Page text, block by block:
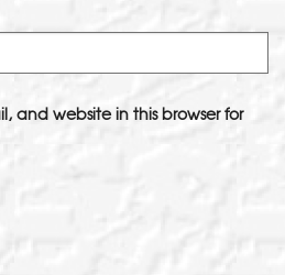
and website in this browser for